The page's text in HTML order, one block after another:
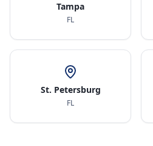
Tampa
FL
St. Petersburg
FL